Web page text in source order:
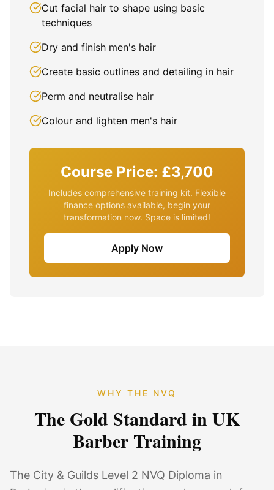
Cut facial hair to shape using basic
techniques
Dry and finish men's hair
Create basic outlines and detailing in hair
Perm and neutralise hair
Colour and lighten men's hair
Course Price: £3,700
Includes comprehensive training kit. Flexible
finance options available, begin your
transformation now. Space is limited!
Apply Now
WHY THE NVQ
The Gold Standard in UK
Barber Training
The City & Guilds Level 2 NVQ Diploma in